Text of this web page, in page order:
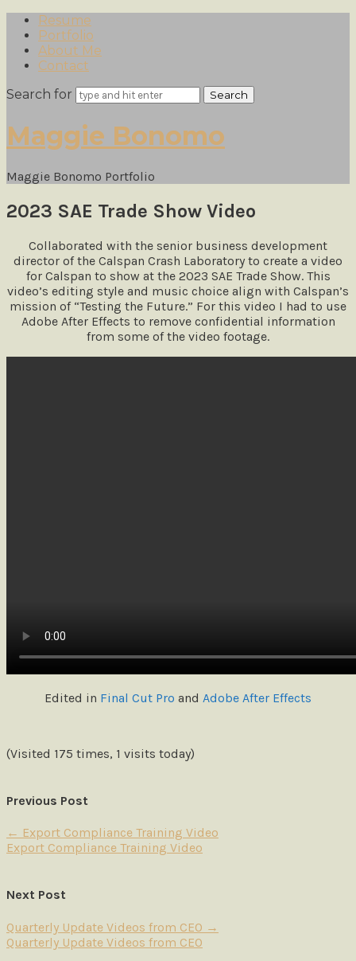
Resume
Portfolio
About Me
Contact
Search for
Maggie
Bonomo
Maggie Bonomo
Maggie Bonomo Portfolio
2023 SAE Trade Show Video
Collaborated with the senior business development
director of the Calspan Crash Laboratory to create a video
for Calspan to show at the 2023 SAE Trade Show. This
video’s editing style and music choice align with Calspan’s
mission of “Testing the Future.” For this video I had to use
Adobe After Effects to remove confidential information
from some of the video footage.
Edited in Final Cut Pro and Adobe After Effects
(Visited 175 times, 1 visits today)
Previous Post
← Export Compliance Training Video
Export Compliance Training Video
Next Post
Quarterly Update Videos from CEO →
Quarterly Update Videos from CEO